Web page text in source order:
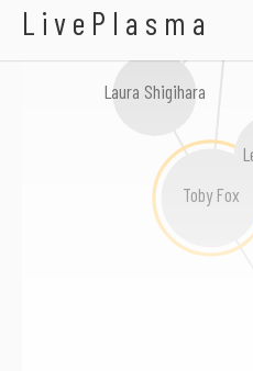
LivePlasma
Toby Fox
Tee Lopes
Laura Shigihara
Kunning Fox